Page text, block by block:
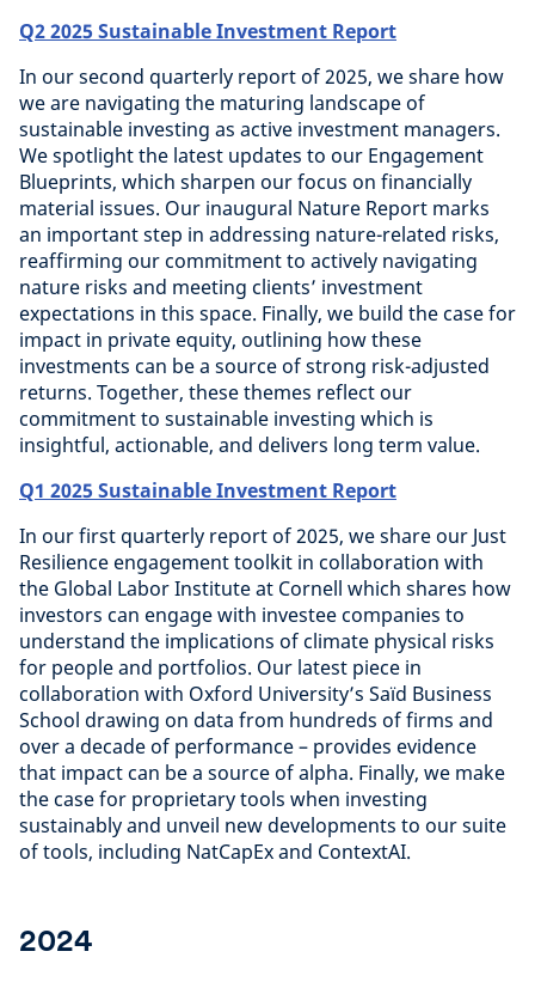
Q2 2025 Sustainable Investment Report
In our second quarterly report of 2025, we share how
we are navigating the maturing landscape of
sustainable investing as active investment managers.
We spotlight the latest updates to our Engagement
Blueprints, which sharpen our focus on financially
material issues. Our inaugural Nature Report marks
an important step in addressing nature-related risks,
reaffirming our commitment to actively navigating
nature risks and meeting clients’ investment
expectations in this space. Finally, we build the case for
impact in private equity, outlining how these
investments can be a source of strong risk-adjusted
returns. Together, these themes reflect our
commitment to sustainable investing which is
insightful, actionable, and delivers long term value.
Q1 2025 Sustainable Investment Report
In our first quarterly report of 2025, we share our Just
Resilience engagement toolkit in collaboration with
the Global Labor Institute at Cornell which shares how
investors can engage with investee companies to
understand the implications of climate physical risks
for people and portfolios. Our latest piece in
collaboration with Oxford University’s Saïd Business
School drawing on data from hundreds of firms and
over a decade of performance – provides evidence
that impact can be a source of alpha. Finally, we make
the case for proprietary tools when investing
sustainably and unveil new developments to our suite
of tools, including NatCapEx and ContextAI.
2024